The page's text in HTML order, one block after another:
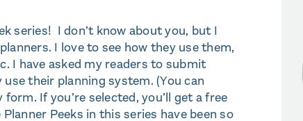
series! I don’t know about you, but I
I love to see how they use them,
I have asked my readers to submit
their planning system. (You can
If you’re selected, you’ll get a free
Peeks in this series have been so